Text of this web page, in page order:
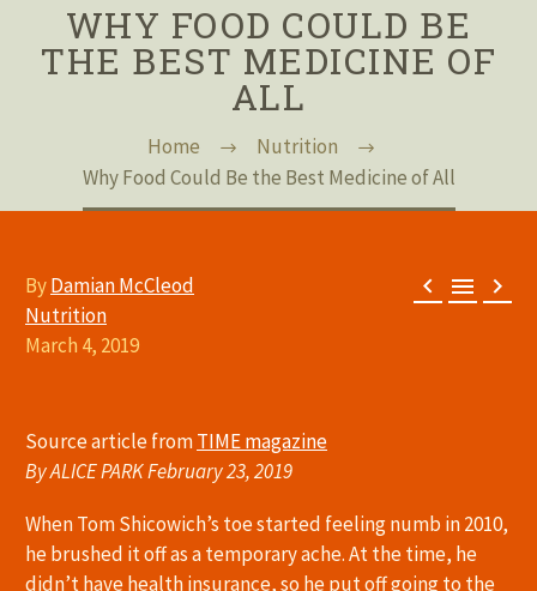
WHY FOOD COULD BE
THE BEST MEDICINE OF
ALL
Home
Nutrition
Why Food Could Be the Best Medicine of All
  
ByDamian McCleod
Nutrition
March 4, 2019
Source article fromTIME magazine
By ALICE PARK February 23, 2019
When Tom Shicowich’s toe started feeling numb in 2010,
he brushed it off as a temporary ache. At the time, he
didn’t have health insurance, so he put off going to the